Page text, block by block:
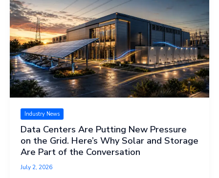
Industry News
Data Centers Are Putting New Pressure
on the Grid. Here’s Why Solar and Storage
Are Part of the Conversation
July 2, 2026